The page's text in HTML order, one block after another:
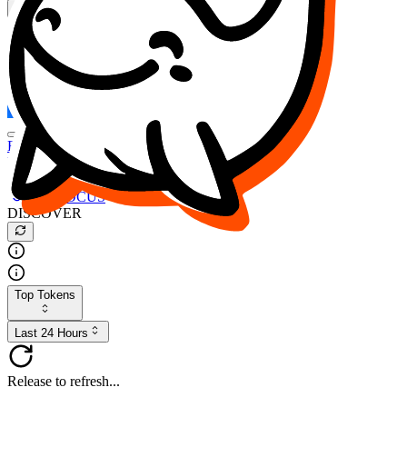
Search...
MARKET (USD)
Refresh
FOCUS
DESO
Buy $FOCUS
Buy $DESO
Create or Import Wallet
Buy $FOCUS
DISCOVER
Top Tokens
Last 24 Hours
Release to refresh...